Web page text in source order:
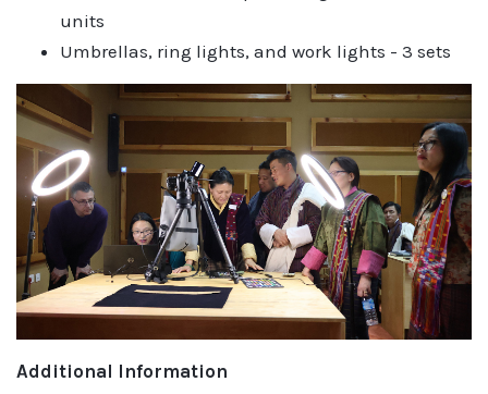
units
Umbrellas, ring lights, and work lights - 3 sets
Additional Information